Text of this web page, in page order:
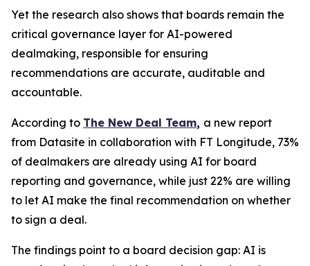
Yet the research also shows that boards remain the
critical governance layer for AI-powered
dealmaking, responsible for ensuring
recommendations are accurate, auditable and
accountable.
According to The New Deal Team, a new report
from Datasite in collaboration with FT Longitude, 73%
of dealmakers are already using AI for board
reporting and governance, while just 22% are willing
to let AI make the final recommendation on whether
to sign a deal.
The findings point to a board decision gap: AI is